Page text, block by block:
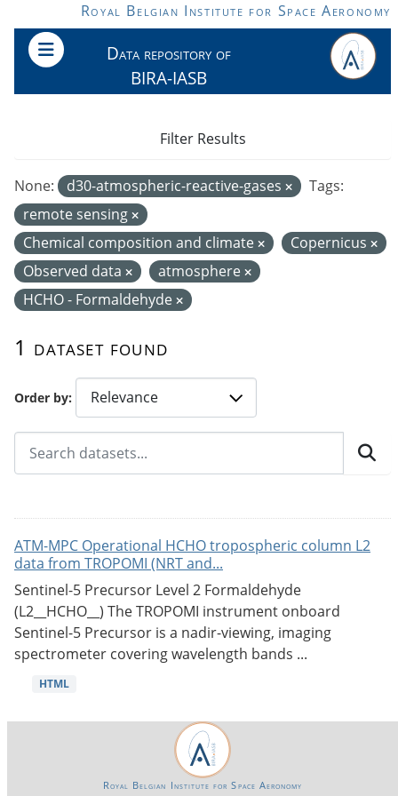
Skip to main contentRoyal Belgian Institute for Space Aeronomy
Data repository of
BIRA-IASB
Order by
1 dataset found
None: d30-atmospheric-reactive-gases
Tags:
remote sensing
Chemical composition and climate
Copernicus
Observed data
atmosphere
HCHO - Formaldehyde
Filter Results
ATM-MPC Operational HCHO tropospheric column L2
data from TROPOMI (NRT and...
Sentinel-5 Precursor Level 2 Formaldehyde
(L2__HCHO__) The TROPOMI instrument onboard
Sentinel-5 Precursor is a nadir-viewing, imaging
spectrometer covering wavelength bands ...
HTML
Royal Belgian Institute for Space Aeronomy